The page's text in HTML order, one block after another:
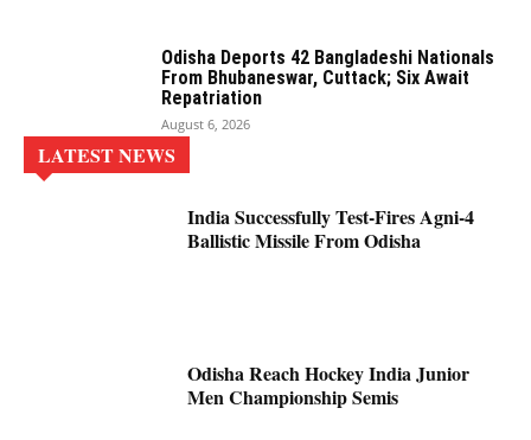
Odisha Deports 42 Bangladeshi Nationals
From Bhubaneswar, Cuttack; Six Await
Repatriation
August 6, 2026
LATEST NEWS
India Successfully Test-Fires Agni-4
Ballistic Missile From Odisha
Odisha Reach Hockey India Junior
Men Championship Semis